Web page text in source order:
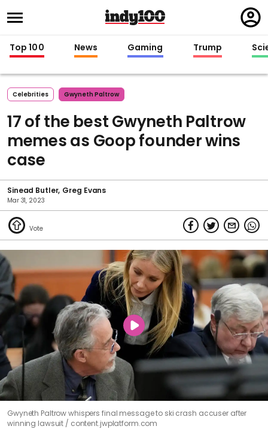
in
Top 100 News Gaming Trump
Celebrities Gwyneth Paltrow
17 of the best Gwyneth Paltrow
memes as Goop founder wins
case
Sinead Butler Greg Evans
Mar 31, 2023
Gwyneth Paltrow whispers final message to ski crash accuser after
winning lawsuit
content.jwplatform.com